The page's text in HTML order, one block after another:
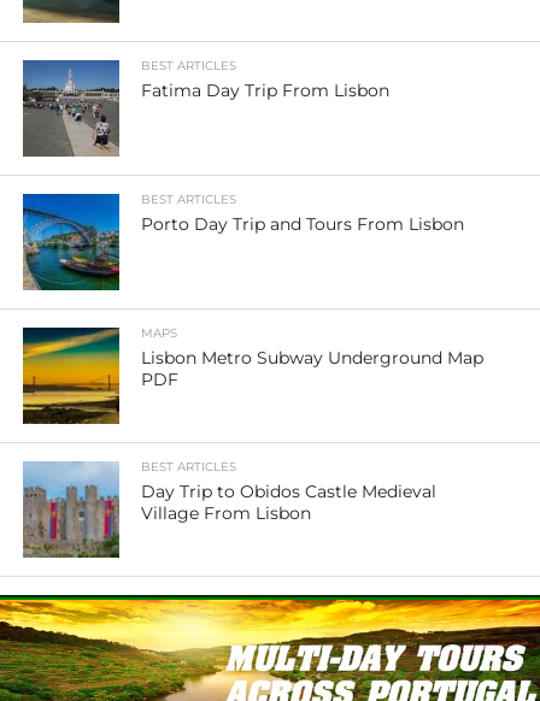
BEST ARTICLES
Fatima Day Trip From Lisbon
BEST ARTICLES
Porto Day Trip and Tours From Lisbon
MAPS
Lisbon Metro Subway Underground Map
PDF
BEST ARTICLES
Day Trip to Obidos Castle Medieval
Village From Lisbon